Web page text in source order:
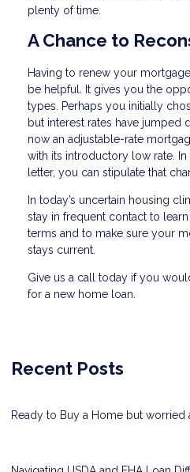
plenty of time.
A Chance to
Having to renew your
be helpful. It gives you the
types. Perhaps you initially
but interest rates have jumped
now an adjustable-rate
with its introductory low rate.
letter, you can stipulate that
In today’s uncertain housing
stay in frequent contact to
terms and to make sure your
stays current.
Give us a call today if you
for a new home loan.
Recent Posts
Ready to Buy a Home but worried